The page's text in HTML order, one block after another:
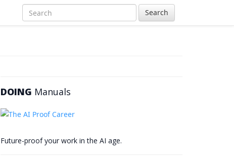
Search
DOING Manuals
Future-proof your work in the AI age.